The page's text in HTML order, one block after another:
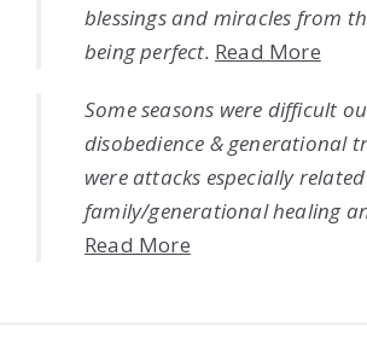
blessings and miracles from
being perfect. Read More
Some seasons were difficult
disobedience & generational
were attacks especially
family/generational healing
Read More